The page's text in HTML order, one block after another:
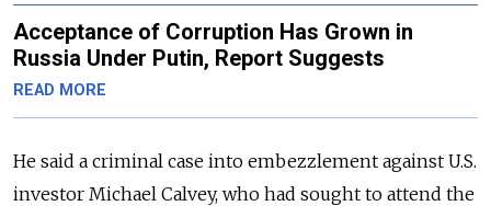
Acceptance of Corruption Has Grown in
Russia Under Putin, Report Suggests
READ MORE
He said a criminal case into embezzlement against U.S.
investor Michael Calvey, who had sought to attend the